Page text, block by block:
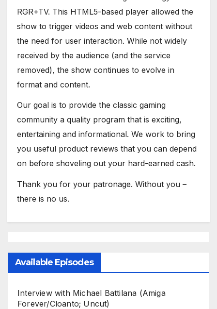
RGR+TV. This HTML5-based player allowed the
show to trigger videos and web content without
the need for user interaction. While not widely
received by the audience (and the service
removed), the show continues to evolve in
format and content.
Our goal is to provide the classic gaming
community a quality program that is exciting,
entertaining and informational. We work to bring
you useful product reviews that you can depend
on before shoveling out your hard-earned cash.
Thank you for your patronage. Without you –
there is no us.
Available Episodes
Interview with Michael Battilana (Amiga
Forever/Cloanto; Uncut)